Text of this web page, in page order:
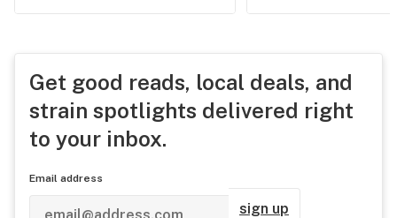
Get good reads, local deals, and
strain spotlights delivered right
to your inbox.
Email address
sign up